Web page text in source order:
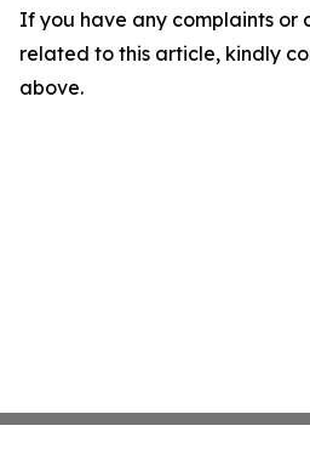
If you have any complaints or
related to this article, kindly
above.